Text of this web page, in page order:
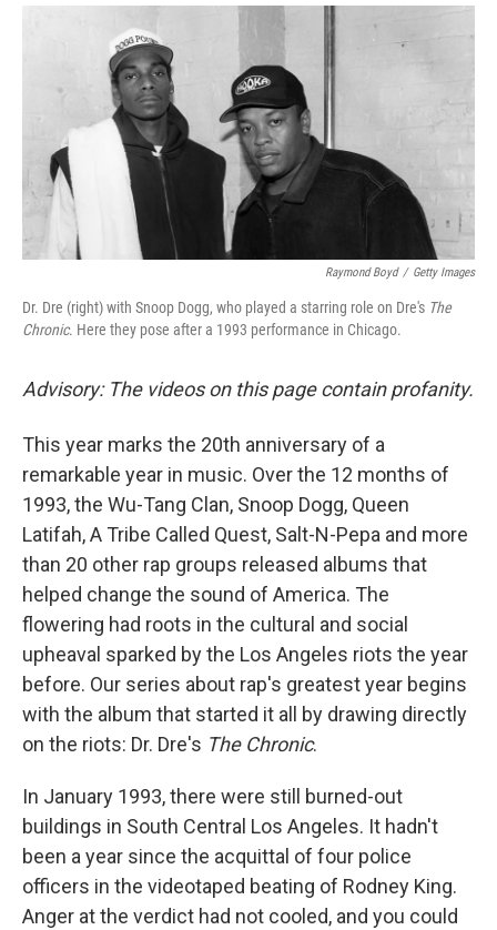
o
k
r
I
Raymond Boyd / Getty Images
Dr. Dre (right) with Snoop Dogg, who played a starring role on Dre's The
Chronic. Here they pose after a 1993 performance in Chicago.
Advisory: The videos on this page contain profanity.
This year marks the 20th anniversary of a
remarkable year in music. Over the 12 months of
1993, the Wu-Tang Clan, Snoop Dogg, Queen
Latifah, A Tribe Called Quest, Salt-N-Pepa and more
than 20 other rap groups released albums that
helped change the sound of America. The
flowering had roots in the cultural and social
upheaval sparked by the Los Angeles riots the year
before. Our series about rap's greatest year begins
with the album that started it all by drawing directly
on the riots: Dr. Dre's The Chronic.
In January 1993, there were still burned-out
buildings in South Central Los Angeles. It hadn't
been a year since the acquittal of four police
officers in the videotaped beating of Rodney King.
Anger at the verdict had not cooled, and you could